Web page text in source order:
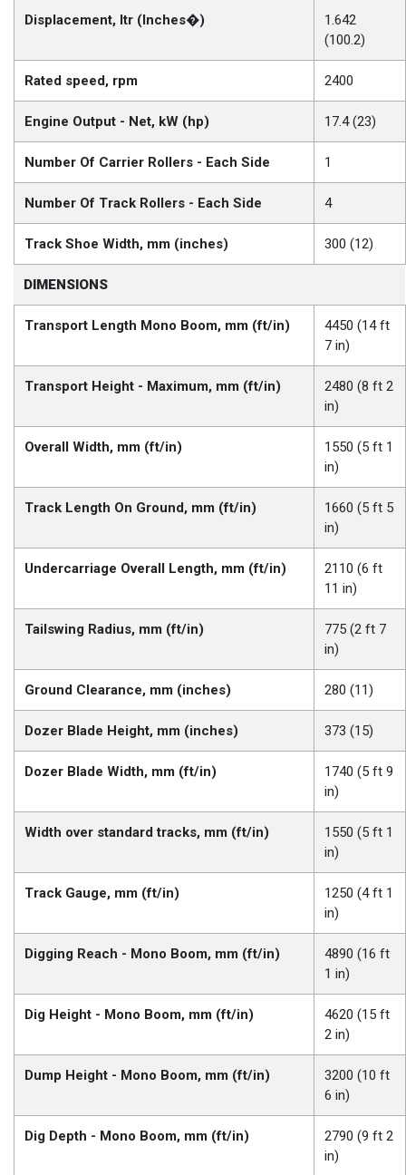
Displacement, ltr (Inches�)
1.642
(100.2)
Rated speed, rpm 2400
Engine Output - Net, kW (hp) 17.4 (23)
Number Of Carrier Rollers - Each Side 1
Number Of Track Rollers - Each Side 4
Track Shoe Width, mm (inches) 300 (12)
DIMENSIONS
Transport Length Mono Boom, mm (ft/in)
4450 (14 ft
7 in)
Transport Height - Maximum, mm (ft/in)
2480 (8 ft 2
in)
Overall Width, mm (ft/in)
1550 (5 ft 1
in)
Track Length On Ground, mm (ft/in)
1660 (5 ft 5
in)
Undercarriage Overall Length, mm (ft/in)
2110 (6 ft
11 in)
Tailswing Radius, mm (ft/in)
775 (2 ft 7
in)
Ground Clearance, mm (inches) 280 (11)
Dozer Blade Height, mm (inches) 373 (15)
Dozer Blade Width, mm (ft/in)
1740 (5 ft 9
in)
Width over standard tracks, mm (ft/in)
1550 (5 ft 1
in)
Track Gauge, mm (ft/in)
1250 (4 ft 1
in)
Digging Reach - Mono Boom, mm (ft/in)
4890 (16 ft
1 in)
Dig Height - Mono Boom, mm (ft/in)
4620 (15 ft
2 in)
Dump Height - Mono Boom, mm (ft/in)
3200 (10 ft
6 in)
Dig Depth - Mono Boom, mm (ft/in)
2790 (9 ft 2
in)